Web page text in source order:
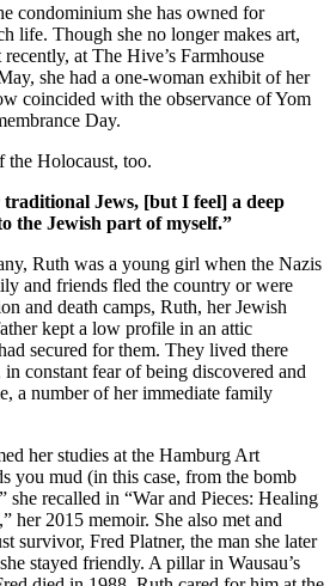
condominium she has owned for
life. Though she no longer makes art,
at The Hive’s Farmhouse
she had a one-woman exhibit of her
coincided with the observance of Yom
Day.
the Holocaust, too.
traditional Jews, [but I feel] a deep
the Jewish part of myself.”
Ruth was a young girl when the Nazis
and friends fled the country or were
and death camps, Ruth, her Jewish
kept a low profile in an attic
secured for them. They lived there
constant fear of being discovered and
a number of her immediate family
her studies at the Hamburg Art
you mud (in this case, from the bomb
she recalled in “War and Pieces: Healing
her 2015 memoir. She also met and
survivor, Fred Platner, the man she later
stayed friendly. A pillar in Wausau’s